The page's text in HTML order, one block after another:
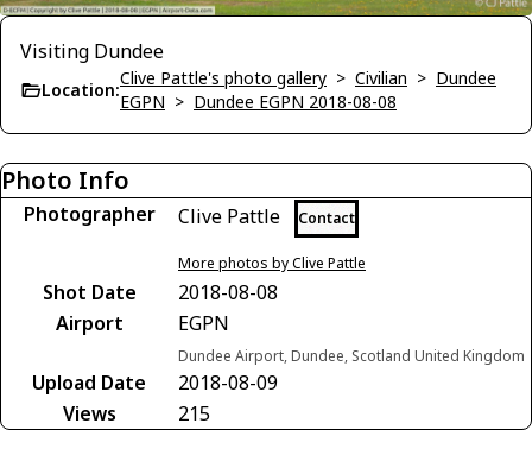
Visiting Dundee
Location:
Clive Pattle's photo gallery > Civilian > Dundee
EGPN > Dundee EGPN 2018-08-08
Photo Info
Photographer Clive Pattle Contact
More photos by Clive Pattle
Shot Date
2018-08-08
Airport
EGPN
Dundee Airport, Dundee, Scotland United Kingdom
Upload Date
2018-08-09
Views
215